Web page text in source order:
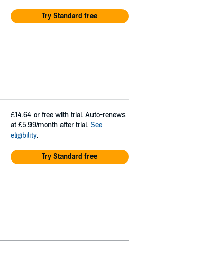
Try Standard free
£14.64 or free with trial. Auto-renews
at £5.99/month after trial. See
eligibility.
Try Standard free